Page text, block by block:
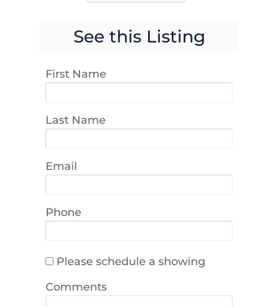
See this Listing
First Name
Last Name
Email
Phone
Please schedule a showing
Comments